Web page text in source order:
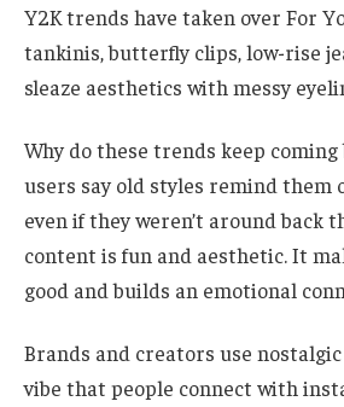
Y2K trends have taken over For
tankinis, butterfly clips, low-rise
sleaze aesthetics with messy
Why do these trends keep coming
users say old styles remind them
even if they weren’t around back
content is fun and aesthetic. It
good and builds an emotional
Brands and creators use
vibe that people connect with